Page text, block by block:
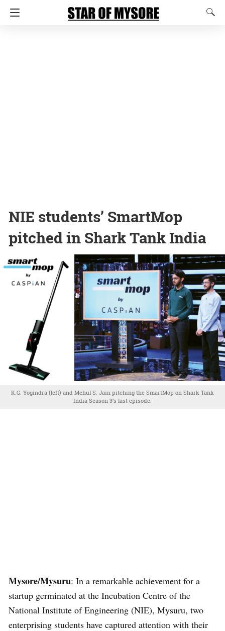
NIE students’ SmartMop
pitched in Shark Tank India
K.G. Yogindra (left) and Mehul S. Jain pitching the SmartMop on Shark Tank
India Season 3’s last episode.
Mysore/Mysuru: In a remarkable achievement for a
startup germinated at the Incubation Centre of the
National Institute of Engineering (NIE), Mysuru, two
enterprising students have captured attention with their